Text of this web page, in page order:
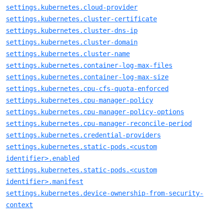
settings.kubernetes.cloud-provider
settings.kubernetes.cluster-certificate
settings.kubernetes.cluster-dns-ip
settings.kubernetes.cluster-domain
settings.kubernetes.cluster-name
settings.kubernetes.container-log-max-files
settings.kubernetes.container-log-max-size
settings.kubernetes.cpu-cfs-quota-enforced
settings.kubernetes.cpu-manager-policy
settings.kubernetes.cpu-manager-policy-options
settings.kubernetes.cpu-manager-reconcile-period
settings.kubernetes.credential-providers
settings.kubernetes.static-pods.<custom
identifier>.enabled
settings.kubernetes.static-pods.<custom
identifier>.manifest
settings.kubernetes.device-ownership-from-security-
context